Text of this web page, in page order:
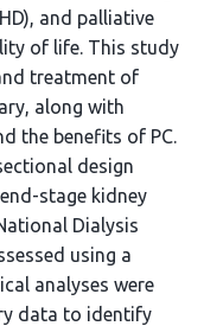
and palliative
of life. This study
treatment of
along with
the benefits of PC.
design
stage kidney
Dialysis
using a
analyses were
data to identify